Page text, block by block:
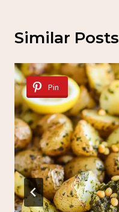
Similar Posts
Pin